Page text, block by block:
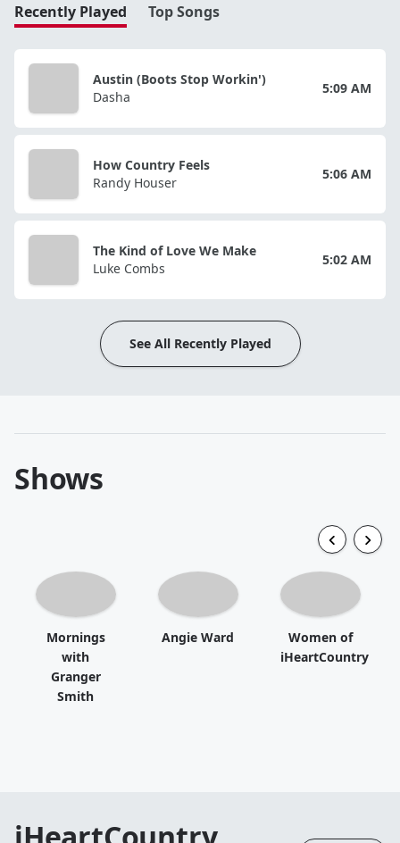
Recently Played Top Songs
Austin (Boots Stop Workin')
Dasha
5:09 AM
How Country Feels
Randy Houser
5:06 AM
The Kind of Love We Make
Luke Combs
5:02 AM
See All Recently Played
Shows
Mornings
with
Granger
Smith
Angie Ward
Women of
iHeartCountry